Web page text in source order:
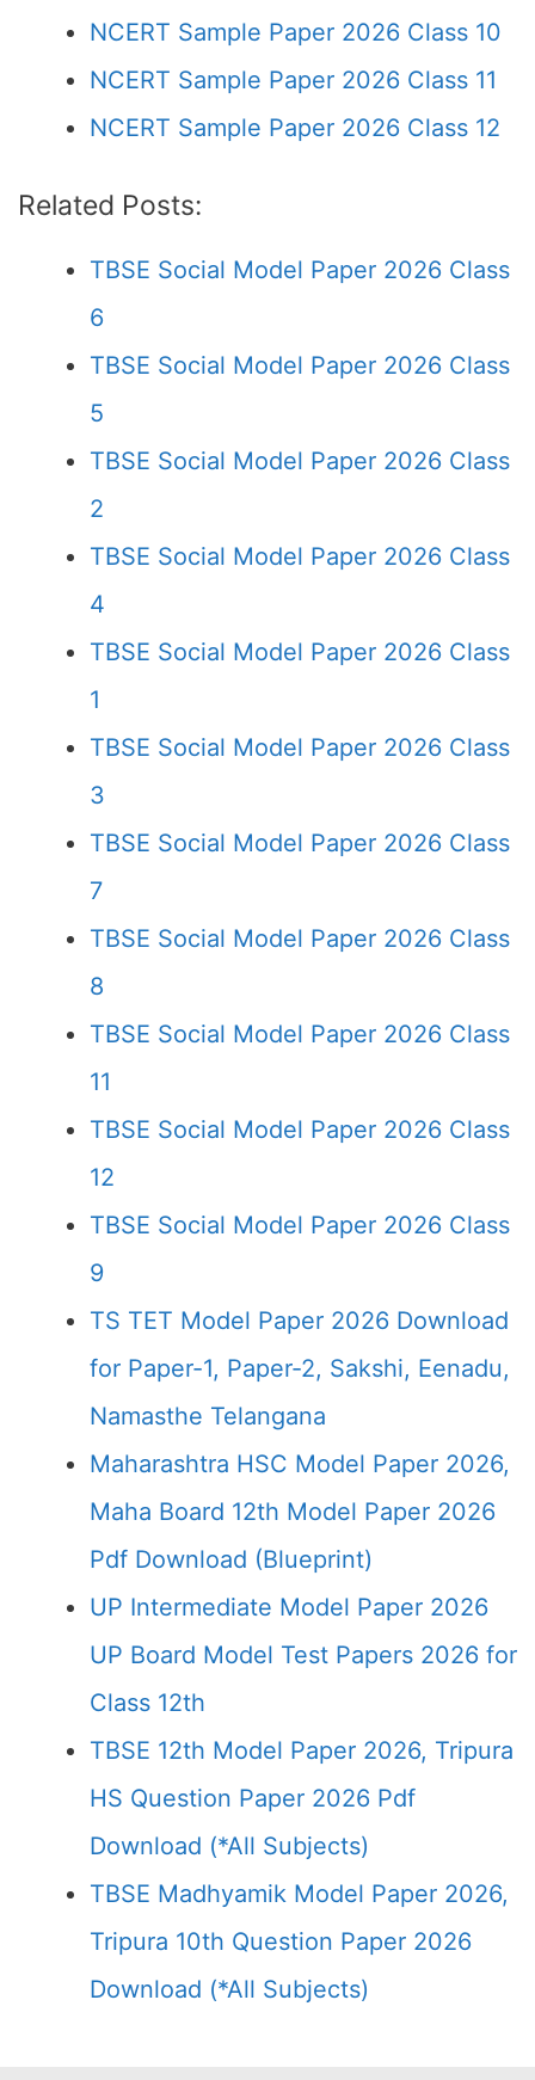
NCERT Sample Paper 2026 Class 10
NCERT Sample Paper 2026 Class 11
NCERT Sample Paper 2026 Class 12
Related Posts:
TBSE Social Model Paper 2026 Class
6
TBSE Social Model Paper 2026 Class
5
TBSE Social Model Paper 2026 Class
2
TBSE Social Model Paper 2026 Class
4
TBSE Social Model Paper 2026 Class
1
TBSE Social Model Paper 2026 Class
3
TBSE Social Model Paper 2026 Class
7
TBSE Social Model Paper 2026 Class
8
TBSE Social Model Paper 2026 Class
11
TBSE Social Model Paper 2026 Class
12
TBSE Social Model Paper 2026 Class
9
TS TET Model Paper 2026 Download
for Paper-1, Paper-2, Sakshi, Eenadu,
Namasthe Telangana
Maharashtra HSC Model Paper 2026,
Maha Board 12th Model Paper 2026
Pdf Download (Blueprint)
UP Intermediate Model Paper 2026
UP Board Model Test Papers 2026 for
Class 12th
TBSE 12th Model Paper 2026, Tripura
HS Question Paper 2026 Pdf
Download (*All Subjects)
TBSE Madhyamik Model Paper 2026,
Tripura 10th Question Paper 2026
Download (*All Subjects)